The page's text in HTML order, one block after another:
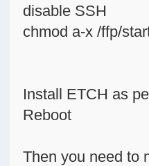
disable SSH
chmod a-x /ffp/
Install ETCH as
Reboot
Then you need to